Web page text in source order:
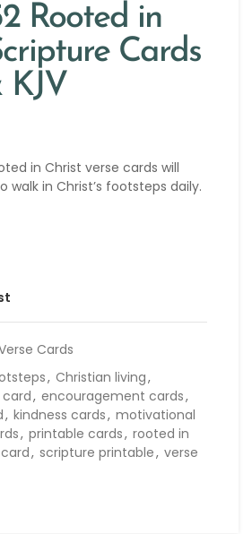
Rooted in
Cards
KJV
in Christ verse cards will
walk in Christ’s footsteps daily.
Cards
, Christian living,
, encouragement cards,
, kindness cards, motivational
, printable cards, rooted in
, scripture printable, verse